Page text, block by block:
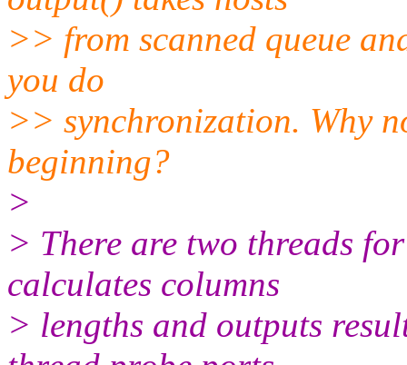
>> from scanned queue
you do
>> synchronization. Why
beginning?
>
> There are two threads
calculates columns
> lengths and outputs